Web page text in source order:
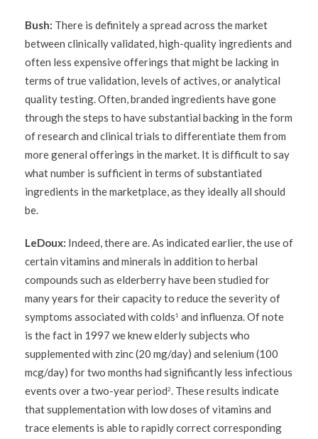
Bush: There is definitely a spread across the market
between clinically validated, high-quality ingredients and
often less expensive offerings that might be lacking in
terms of true validation, levels of actives, or analytical
quality testing. Often, branded ingredients have gone
through the steps to have substantial backing in the form
of research and clinical trials to differentiate them from
more general offerings in the market. It is difficult to say
what number is sufficient in terms of substantiated
ingredients in the marketplace, as they ideally all should
be.
LeDoux: Indeed, there are. As indicated earlier, the use of
certain vitamins and minerals in addition to herbal
compounds such as elderberry have been studied for
many years for their capacity to reduce the severity of
symptoms associated with colds1 and influenza. Of note
is the fact in 1997 we knew elderly subjects who
supplemented with zinc (20 mg/day) and selenium (100
mcg/day) for two months had significantly less infectious
events over a two-year period2. These results indicate
that supplementation with low doses of vitamins and
trace elements is able to rapidly correct corresponding